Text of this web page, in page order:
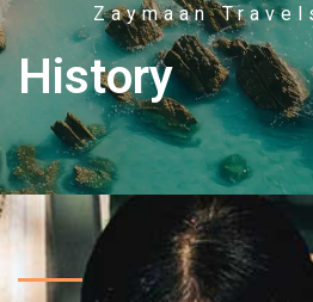
Zaymaan
History